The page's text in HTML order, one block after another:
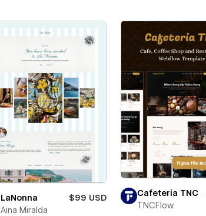
LaNonna
$99 USD
Aina Miralda
Cafeteria TNC
TNCFlow